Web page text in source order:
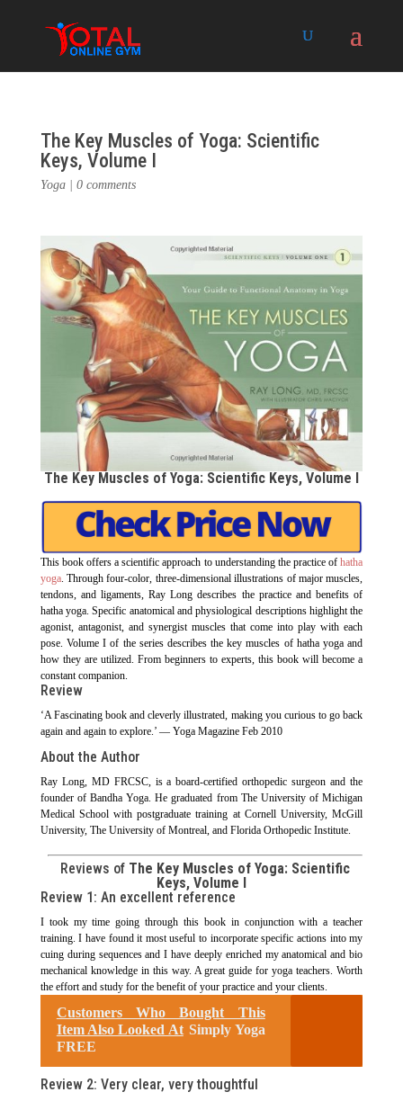
The Key Muscles of Yoga: Scientific
Keys, Volume I
Yoga| 0 comments
The Key Muscles of Yoga: Scientific Keys, Volume I
This book offers a scientific approach to understanding the practice ofhatha
yoga. Through four-color, three-dimensional illustrations of major muscles,
tendons, and ligaments, Ray Long describes the practice and benefits of
hatha yoga. Specific anatomical and physiological descriptions highlight the
agonist, antagonist, and synergist muscles that come into play with each
pose. Volume I of the series describes the key muscles of hatha yoga and
how they are utilized. From beginners to experts, this book will become a
constant companion.
Review
‘A Fascinating book and cleverly illustrated, making you curious to go back
again and again to explore.’ — Yoga Magazine Feb 2010
About the Author
Ray Long, MD FRCSC, is a board-certified orthopedic surgeon and the
founder of Bandha Yoga. He graduated from The University of Michigan
Medical School with postgraduate training at Cornell University, McGill
University, The University of Montreal, and Florida Orthopedic Institute.
Reviews of The Key Muscles of Yoga: Scientific
Keys, Volume I
Review 1: An excellent reference
I took my time going through this book in conjunction with a teacher
training. I have found it most useful to incorporate specific actions into my
cuing during sequences and I have deeply enriched my anatomical and bio
mechanical knowledge in this way. A great guide for yoga teachers. Worth
the effort and study for the benefit of your practice and your clients.
Customers Who Bought This
Item Also Looked At Simply Yoga
FREE
Review 2: Very clear, very thoughtful